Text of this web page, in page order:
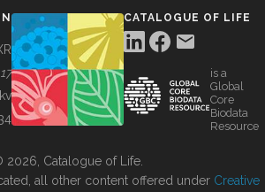
CATALOGUE OF LIFE
is a
Global
Core
Biodata
Resource
2026, Catalogue of Life.
all other content offered under Creative